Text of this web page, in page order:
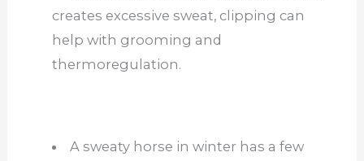
creates excessive sweat, clipping can
help with grooming and
thermoregulation.
A sweaty horse in winter has a few